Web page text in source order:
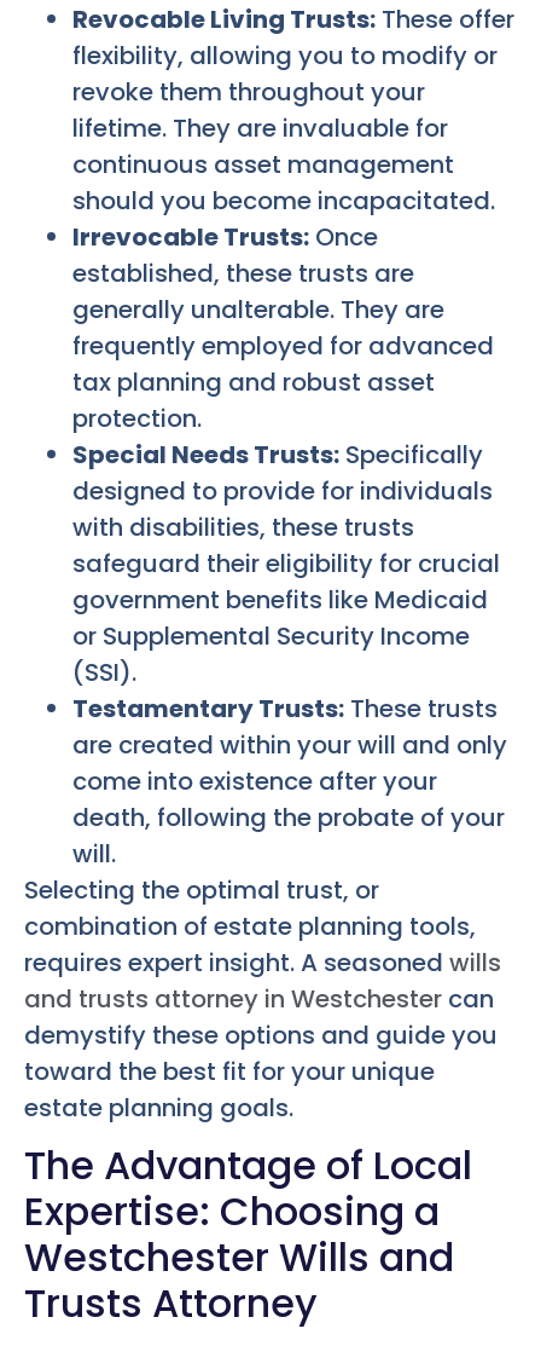
Revocable Living Trusts: These offer
flexibility, allowing you to modify or
revoke them throughout your
lifetime. They are invaluable for
continuous asset management
should you become incapacitated.
Irrevocable Trusts: Once
established, these trusts are
generally unalterable. They are
frequently employed for advanced
tax planning and robust asset
protection.
Special Needs Trusts: Specifically
designed to provide for individuals
with disabilities, these trusts
safeguard their eligibility for crucial
government benefits like Medicaid
or Supplemental Security Income
(SSI).
Testamentary Trusts: These trusts
are created within your will and only
come into existence after your
death, following the probate of your
will.
Selecting the optimal trust, or
combination of estate planning tools,
requires expert insight. A seasoned wills
and trusts attorney in Westchester can
demystify these options and guide you
toward the best fit for your unique
estate planning goals.
The Advantage of Local
Expertise: Choosing a
Westchester Wills and
Trusts Attorney